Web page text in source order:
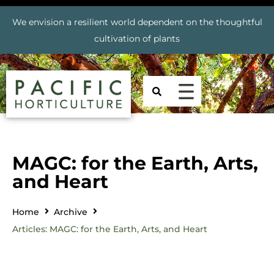
We envision a resilient world dependent on the thoughtful
cultivation of plants
MAGC: for the Earth, Arts,
and Heart
Home
Archive
Articles: MAGC: for the Earth, Arts, and Heart